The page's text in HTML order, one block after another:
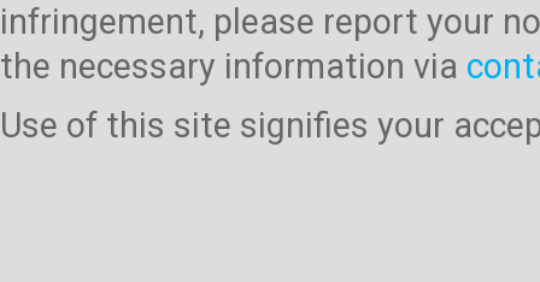
infringement, please report your
the necessary information via
Use of this site signifies your